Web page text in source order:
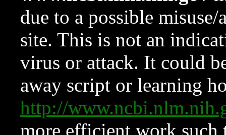
due to a possible
site. This is not an
virus or attack. It could
away script or learning
http://
more efficient work such